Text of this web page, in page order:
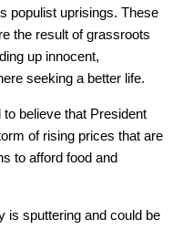
populist uprisings. These
the result of grassroots
up innocent,
seeking a better life.
believe that President
of rising prices that are
to afford food and
is sputtering and could be